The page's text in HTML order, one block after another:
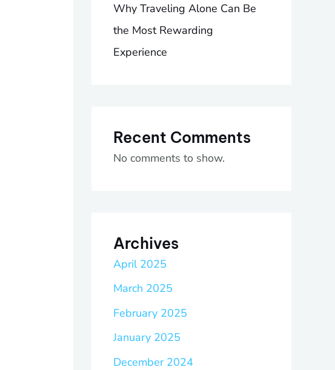
Why Traveling Alone Can Be
the Most Rewarding
Experience
Recent Comments
No comments to show.
Archives
April 2025
March 2025
February 2025
January 2025
December 2024